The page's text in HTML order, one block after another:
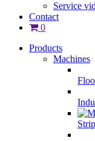
Service
Contact
0
Products
Machines